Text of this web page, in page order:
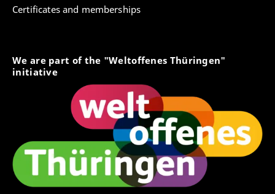
Certificates and memberships
We are part of the "Weltoffenes Thüringen"
initiative